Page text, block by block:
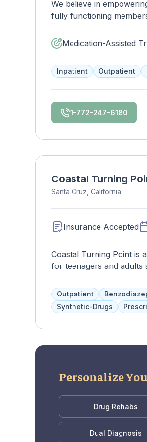
We believe in
fully functioning
We focus on rewriting
healing. Join us on the
Medication-Assisted
Inpatient Outpatient
1-772-247-6180
Coastal Turning
Santa Cruz, California
Insurance Accepted
Coastal Turning Point is
for teenagers and adults
option for clients to
and a variety of services
goals, build self-esteem,
Outpatient
Synthetic-Drugs
Personalize
Drug Rehabs
Dual Diagnosis